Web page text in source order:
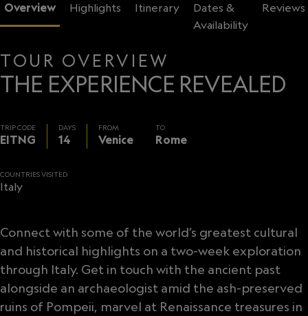
Overview Highlights Itinerary
Dates &
Availability
Reviews
TOUR OVERVIEW
THE EXPERIENCE REVEALED
TRIP CODE
EITNG
DAYS
14
FROM
Venice
TO
Rome
COUNTRIES VISITED
Italy
Connect with some of the world’s greatest cultural
and historical highlights on a two-week exploration
through Italy. Get in touch with the ancient past
alongside an archaeologist amid the ash-preserved
ruins of Pompeii, marvel at Renaissance treasures in